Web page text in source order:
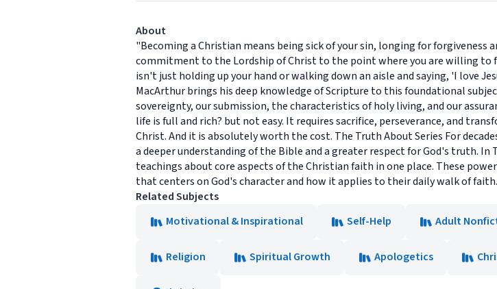
About
"Becoming a Christian means being sick of your sin, longing for forgiveness
commitment to the Lordship of Christ to the point where you are willing to
isn't just holding up your hand or walking down an aisle and saying, 'I love
MacArthur brings his deep knowledge of Scripture to this foundational
sovereignty, our submission, the characteristics of holy living, and our
life is full and rich? but not easy. It requires sacrifice, perseverance, and
Christ. And it is absolutely worth the cost. The Truth About Series For
a deeper understanding of the Bible and a greater respect for God's truth.
teachings about core aspects of the Christian faith in one place. These
that centers on God's character and how it applies to their daily walk of faith.
Related Subjects
Motivational & Inspirational
Self-Help Adult
Religion Spiritual Growth Apologetics